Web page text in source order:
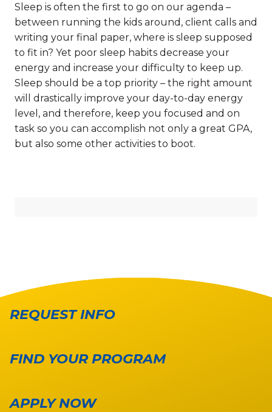
Sleep is often the first to go on our agenda –
between running the kids around, client calls and
writing your final paper, where is sleep supposed
to fit in? Yet poor sleep habits decrease your
energy and increase your difficulty to keep up.
Sleep should be a top priority – the right amount
will drastically improve your day-to-day energy
level, and therefore, keep you focused and on
task so you can accomplish not only a great GPA,
but also some other activities to boot.
REQUEST INFO
FIND YOUR PROGRAM
APPLY NOW